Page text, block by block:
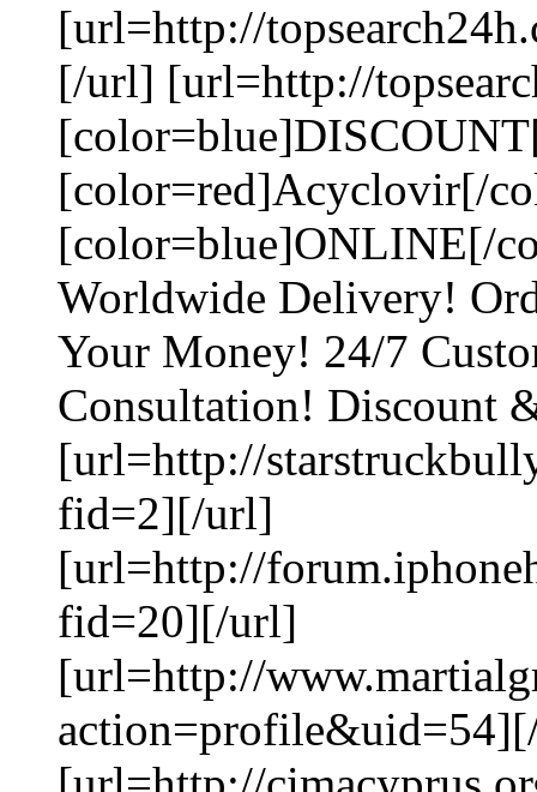
[url=http://
[/url] [url=http://
[color=red]Acyclovir[/
[color=blue]ONLINE[/
Worldwide Delivery!
Your Money! 24/7
Consultation! Discount
[url=http://
fid=2][/url]
[url=http://
fid=20][/url]
[url=http://